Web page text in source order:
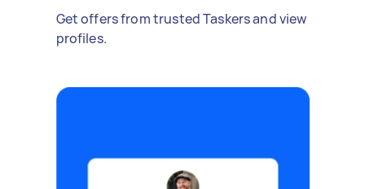
Get offers from trusted Taskers and view
profiles.